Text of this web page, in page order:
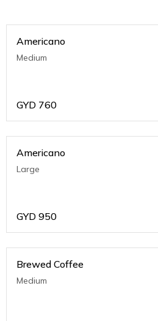
Americano
Medium
GYD 760
Americano
Large
GYD 950
Brewed Coffee
Medium